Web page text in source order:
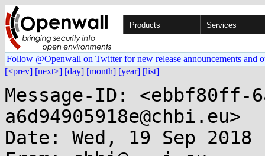
Products Services
Follow @Openwall on Twitter for new release announcements and
[<prev] [next>] [day] [month] [year] [list]
Message-ID: <ebbf80ff-
a6d94905918e@chbi.eu>
Date: Wed, 19 Sep 2018